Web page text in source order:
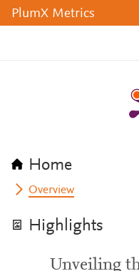
PlumX Metrics
Home
Overview
Highlights
Unveiling